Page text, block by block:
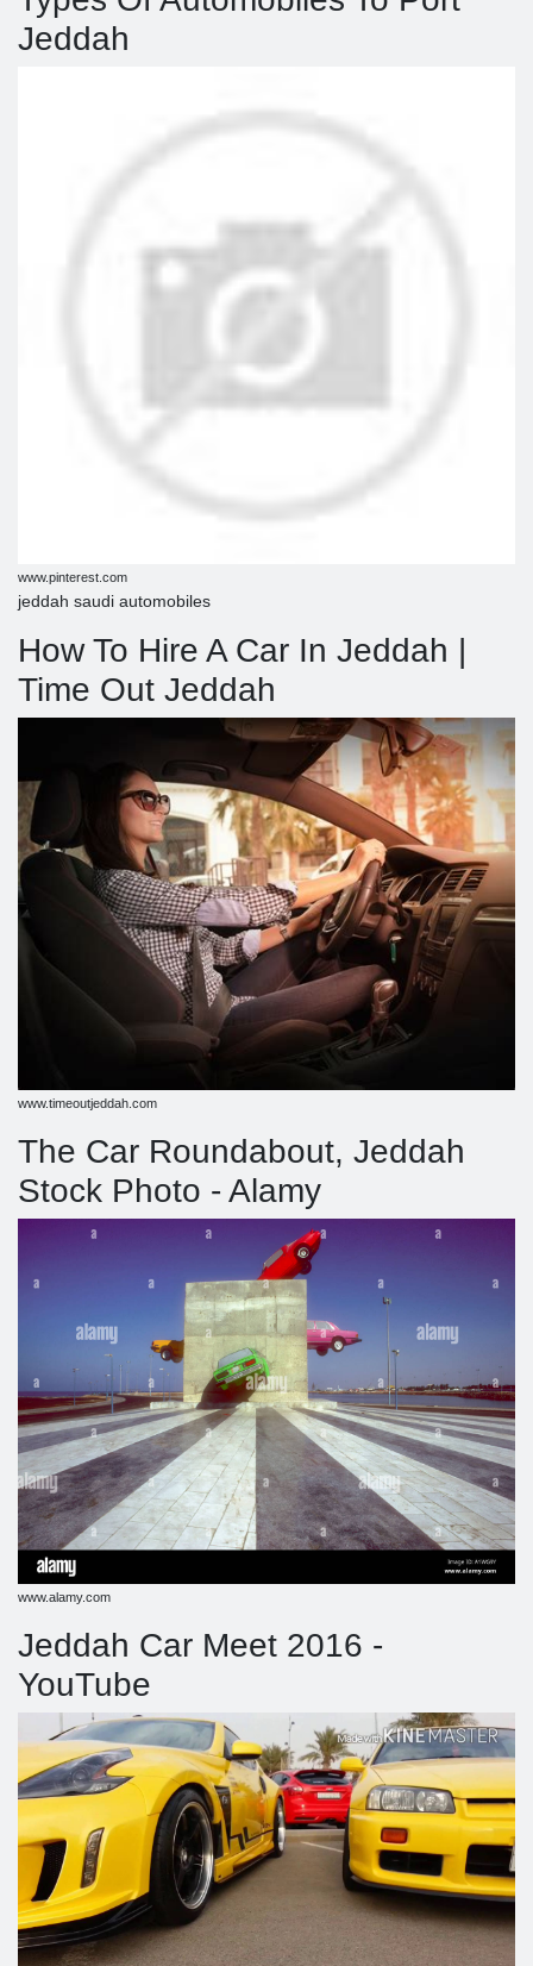
Jeddah
www.pinterest.com
jeddah saudi automobiles
How To Hire A Car In Jeddah |
Time Out Jeddah
www.timeoutjeddah.com
The Car Roundabout, Jeddah
Stock Photo - Alamy
www.alamy.com
Jeddah Car Meet 2016 -
YouTube